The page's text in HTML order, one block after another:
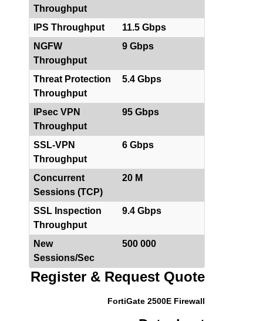
Throughput
IPS Throughput
11.5 Gbps
NGFW
Throughput
9 Gbps
Threat Protection
Throughput
5.4 Gbps
IPsec VPN
Throughput
95 Gbps
SSL-VPN
Throughput
6 Gbps
Concurrent
Sessions (TCP)
20 M
SSL Inspection
Throughput
9.4 Gbps
New
Sessions/Sec
500 000
Register & Request Quote
FortiGate 2500E Firewall